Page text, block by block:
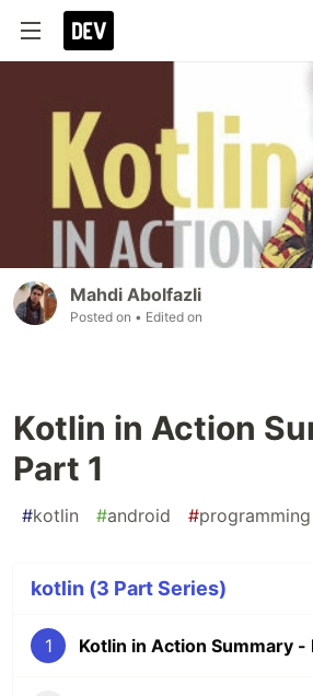
Mahdi Abolfazli
Posted on • Edited on
Kotlin in Action
Part 1
#kotlin #android #programming
kotlin (3 Part Series)
1 Kotlin in Action Summary -